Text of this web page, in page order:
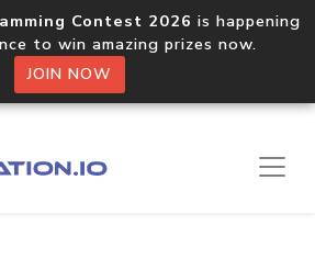
Contest 2026 is happening
to win amazing prizes now.
JOIN NOW